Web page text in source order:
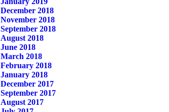
December 2018
November 2018
September 2018
August 2018
June 2018
March 2018
February 2018
January 2018
December 2017
September 2017
August 2017